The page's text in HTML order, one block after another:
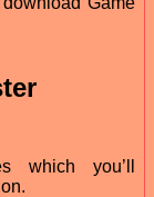
which you’ll